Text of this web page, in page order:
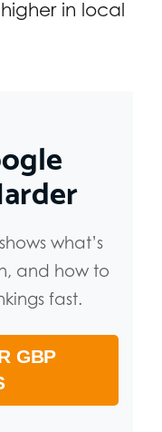
in local
what’s
and how to
fast.
GBP